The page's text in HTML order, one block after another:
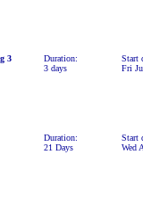
3
Duration:
3 days
Start
Fri
Duration:
21 Days
Start
Wed